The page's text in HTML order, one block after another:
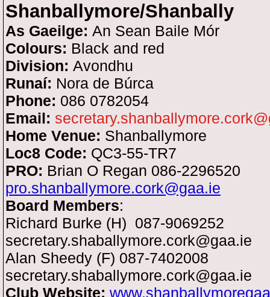
Shanballymore/Shanbally
As Gaeilge: An Sean Baile Mór
Colours: Black and red
Division: Avondhu
Runaí: Nora de Búrca
Phone: 086 0782054
Email:
Home Venue: Shanballymore
Loc8 Code: QC3-55-TR7
PRO: Brian O Regan 086-2296520
pro.shanballymore.cork@gaa.ie
Board Members:
Richard Burke (H) 087-9069252
secretary.shaballymore.cork@gaa.ie
Alan Sheedy (F) 087-7402008
secretary.shaballymore.cork@gaa.ie
Club Website: